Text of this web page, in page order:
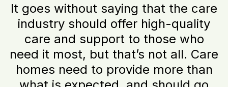
It goes without saying that the care
industry should offer high-quality
care and support to those who
need it most, but that’s not all. Care
homes need to provide more than